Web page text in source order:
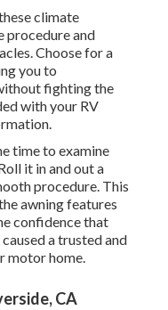
climate
procedure and
Choose for a
you to
fighting the
with your RV
time to examine
it in and out a
procedure. This
awning features
confidence that
a trusted and
motor home.
CA